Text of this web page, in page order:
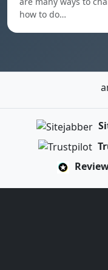
how to do…